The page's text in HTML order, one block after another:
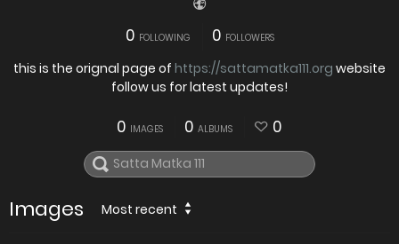
0 FOLLOWING 0 FOLLOWERS
this is the orignal page of https://sattamatka111.org website
follow us for latest updates!
0 IMAGES 0 ALBUMS 0
Images Most recent